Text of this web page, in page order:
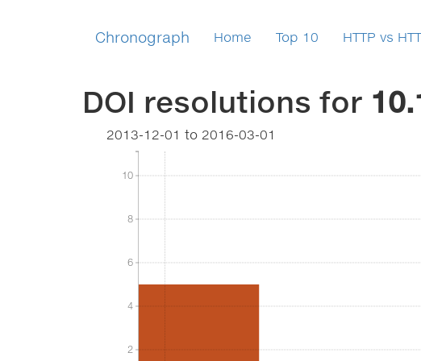
Chronograph Home Top 10 HTTP vs
DOI resolutions for
2013-12-01 to 2016-03-01
2
4
6
8
10
2
4
6
8
10